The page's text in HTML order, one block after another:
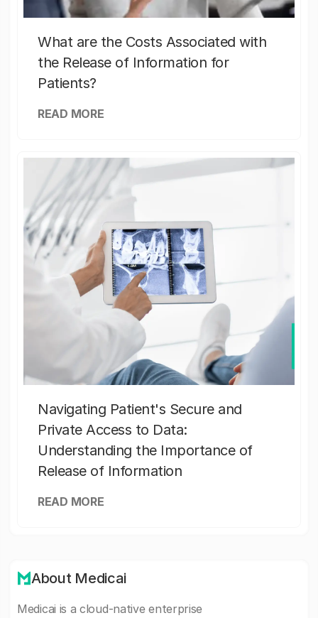
What are the Costs Associated with
the Release of Information for
Patients?
READ MORE
Navigating Patient's Secure and
Private Access to Data:
Understanding the Importance of
Release of Information
READ MORE
About Medicai
Medicai is a cloud-native enterprise